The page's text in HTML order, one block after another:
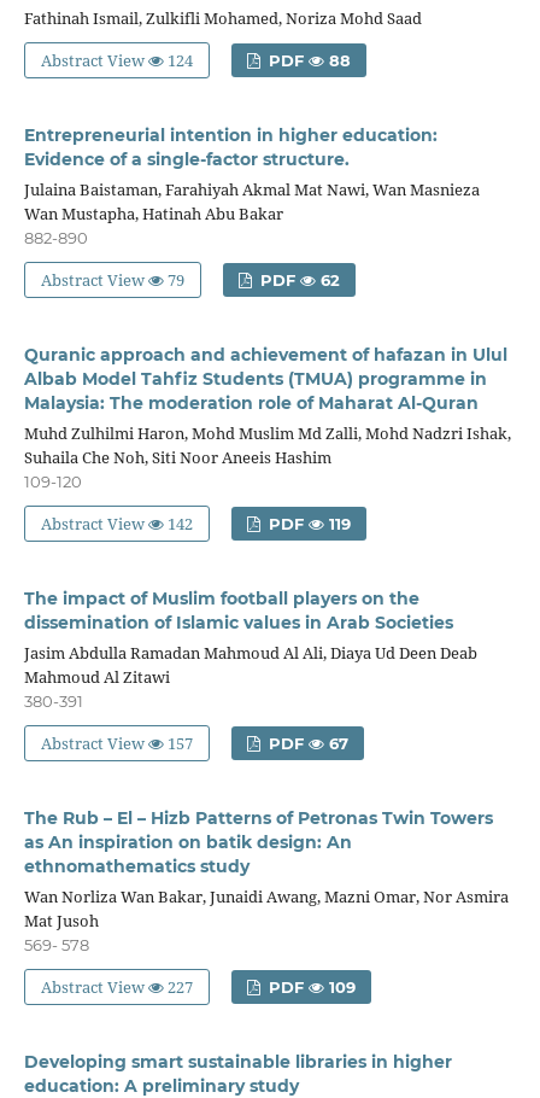
Fathinah Ismail, Zulkifli Mohamed, Noriza Mohd Saad
Abstract View
124 PDF 88
Entrepreneurial intention in higher education:
Evidence of a single-factor structure.
Julaina Baistaman, Farahiyah Akmal Mat Nawi, Wan Masnieza
Wan Mustapha, Hatinah Abu Bakar
882-890
Abstract View 79 PDF 62
Quranic approach and achievement of hafazan in Ulul
Albab Model Tahfiz Students (TMUA) programme in
Malaysia: The moderation role of Maharat Al-Quran
Muhd Zulhilmi Haron, Mohd Muslim Md Zalli, Mohd Nadzri Ishak,
Suhaila Che Noh, Siti Noor Aneeis Hashim
109-120
Abstract View 142 PDF 119
The impact of Muslim football players on the
dissemination of Islamic values in Arab Societies
Jasim Abdulla Ramadan Mahmoud Al Ali, Diaya Ud Deen Deab
Mahmoud Al Zitawi
380-391
Abstract View 157 PDF 67
The Rub – El – Hizb Patterns of Petronas Twin Towers
as An inspiration on batik design: An
ethnomathematics study
Wan Norliza Wan Bakar, Junaidi Awang, Mazni Omar, Nor Asmira
Mat Jusoh
569- 578
Abstract View 227 PDF 109
Developing smart sustainable libraries in higher
education: A preliminary study